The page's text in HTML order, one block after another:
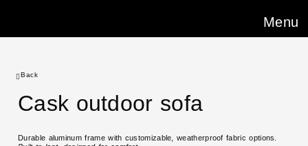
Menu
Back
Cask outdoor sofa
Durable aluminum frame with customizable, weatherproof fabric options.